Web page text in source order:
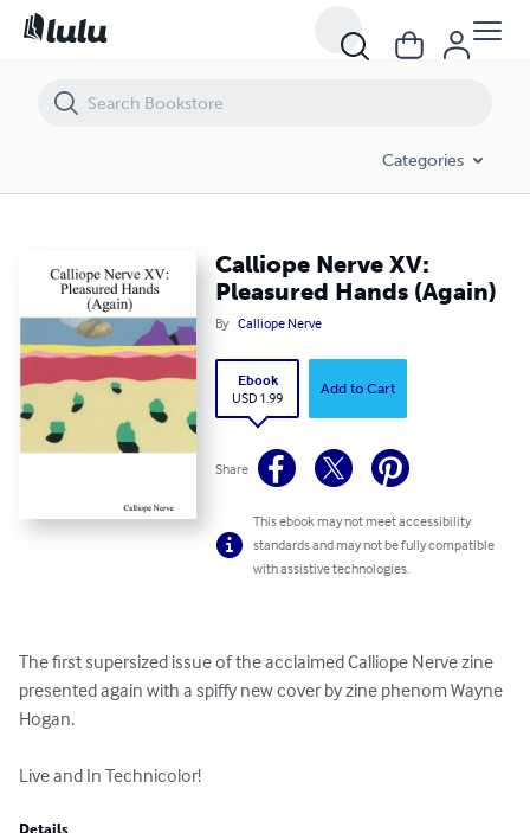
Categories
Calliope Nerve XV:
Pleasured Hands (Again)
By Calliope Nerve
Ebook
USD 1.99
Add to Cart
Share
This ebook may not meet accessibility
standards and may not be fully compatible
with assistive technologies.
The first supersized issue of the acclaimed Calliope Nerve zine
presented again with a spiffy new cover by zine phenom Wayne
Hogan.
Live and In Technicolor!
Calliope Nerve XV: Pleasured Hands (Again)